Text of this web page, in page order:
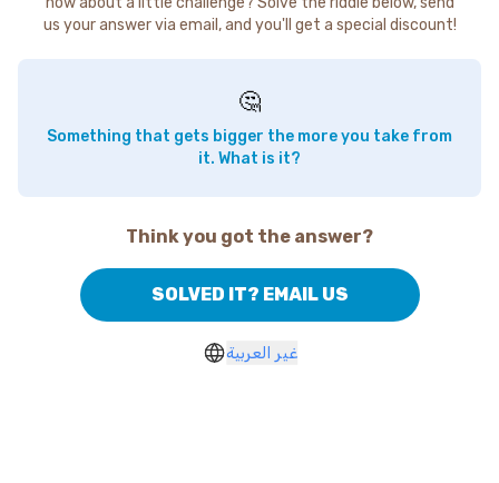
us your answer via email, and you'll get a special discount!
🤔
Something that gets bigger the more you take from
it. What is it?
Think you got the answer?
SOLVED IT? EMAIL US
غير العربية